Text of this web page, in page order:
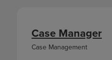
Case Manager
Case Management